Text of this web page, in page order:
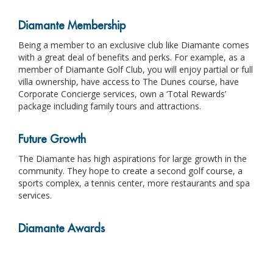
Diamante Membership
Being a member to an exclusive club like Diamante comes
with a great deal of benefits and perks. For example, as a
member of Diamante Golf Club, you will enjoy partial or full
villa ownership, have access to The Dunes course, have
Corporate Concierge services, own a ‘Total Rewards’
package including family tours and attractions.
Future Growth
The Diamante has high aspirations for large growth in the
community. They hope to create a second golf course, a
sports complex, a tennis center, more restaurants and spa
services.
Diamante Awards